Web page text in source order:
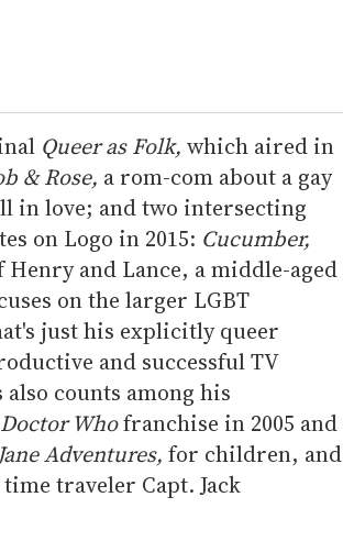
Queer as Folk, which aired in
& Rose, a rom-com about a gay
in love; and two intersecting
on Logo in 2015: Cucumber,
and Lance, a middle-aged
on the larger LGBT
just his explicitly queer
and successful TV
counts among his
Doctor Whofranchise in 2005 and
Adventures, for children, and
traveler Capt. Jack